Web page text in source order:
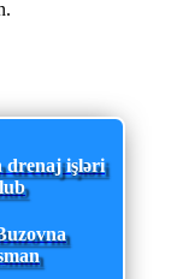
drenaj işləri